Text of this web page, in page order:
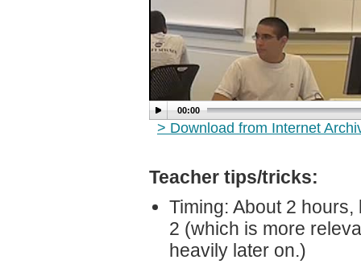
00:00
> Download from Internet
Teacher tips/tricks:
Timing: About 2
2 (which is more
heavily later on.)